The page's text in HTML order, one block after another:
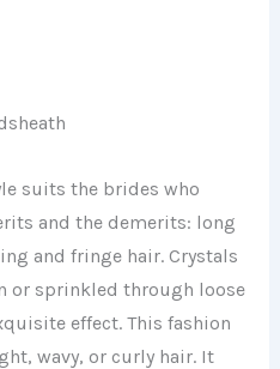
suits the brides who
and the demerits: long
and fringe hair. Crystals
or sprinkled through loose
effect. This fashion
wavy, or curly hair. It